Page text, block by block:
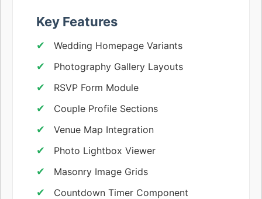
Key Features
Wedding Homepage Variants
Photography Gallery Layouts
RSVP Form Module
Couple Profile Sections
Venue Map Integration
Photo Lightbox Viewer
Masonry Image Grids
Countdown Timer Component